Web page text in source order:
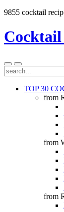
9855 cocktail
Cocktail
TOP 30
from
from
from